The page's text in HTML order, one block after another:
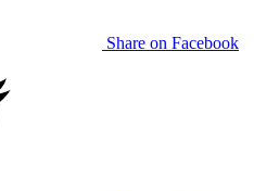
Share on Facebook